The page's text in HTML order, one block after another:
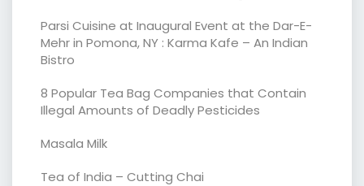
Parsi Cuisine at Inaugural Event at the Dar-E-
Mehr in Pomona, NY : Karma Kafe – An Indian
Bistro
8 Popular Tea Bag Companies that Contain
Illegal Amounts of Deadly Pesticides
Masala Milk
Tea of India – Cutting Chai